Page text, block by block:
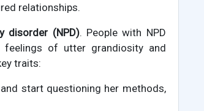
relationships.
disorder (NPD). People with NPD
feelings of utter grandiosity and
traits:
start questioning her methods,